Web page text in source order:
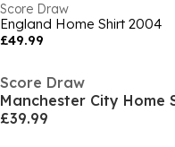
Score Draw
England Home Shirt 2004
£49.99
Score Draw
£39.99